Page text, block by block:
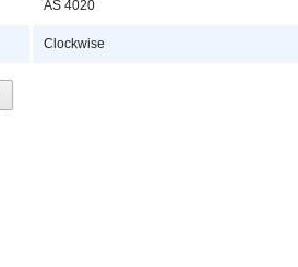
AS 4020
Clockwise